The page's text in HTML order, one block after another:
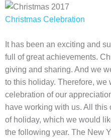
Christmas Celebration
It has been an exciting and
full of great achievements.
giving and sharing. And we
to this holiday. Therefore, we
celebration of our
have working with us. All
of holiday, which we would
the following year. The New